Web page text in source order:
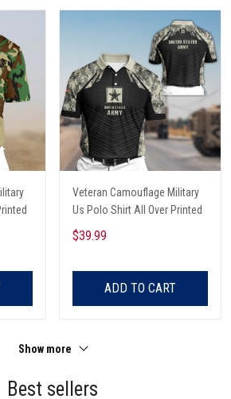
Veteran Camouflage Military
Us Polo Shirt All Over Printed
$39.99
ADD TO CART
Show more
Best sellers